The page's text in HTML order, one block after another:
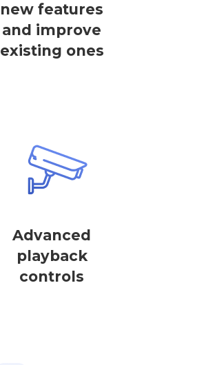
new features
and improve
existing ones
Advanced
playback
controls